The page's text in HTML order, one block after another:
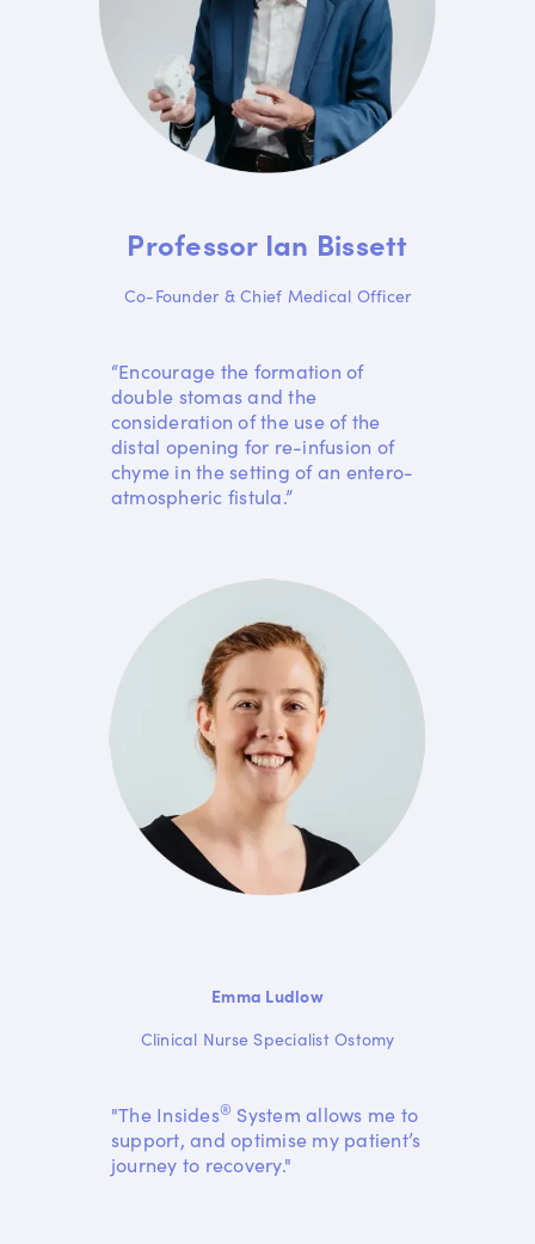
Professor Ian Bissett
Co-Founder & Chief Medical Officer
“Encourage the formation of
double stomas and the
consideration of the use of the
distal opening for re-infusion of
chyme in the setting of an entero-
atmospheric fistula.”
Emma Ludlow
Clinical Nurse Specialist Ostomy
"The Insides® System allows me to
support, and optimise my patient’s
journey to recovery."